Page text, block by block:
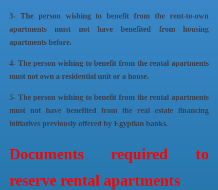
3- The person wishing to benefit from the rent-to-own
apartments must not have benefited from housing
apartments before.
4- The person wishing to benefit from the rental apartments
must not own a residential unit or a house.
5- The person wishing to benefit from the rental apartments
must not have benefited from the real estate financing
initiatives previously offered by Egyptian banks.
Documents required to
reserve rental apartments